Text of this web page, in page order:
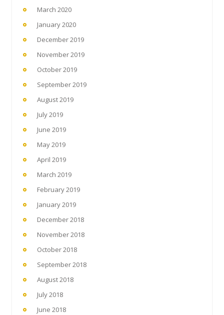
March 2020
January 2020
December 2019
November 2019
October 2019
September 2019
August 2019
July 2019
June 2019
May 2019
April 2019
March 2019
February 2019
January 2019
December 2018
November 2018
October 2018
September 2018
August 2018
July 2018
June 2018